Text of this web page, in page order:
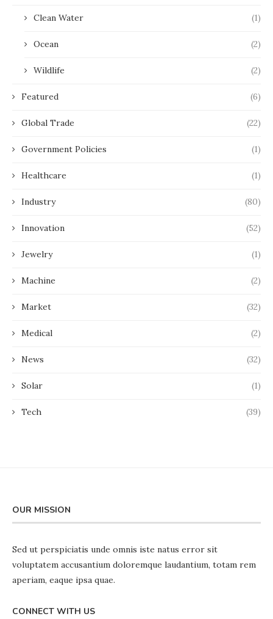
Clean Water (1)
Ocean (2)
Wildlife (2)
Featured (6)
Global Trade (22)
Government Policies (1)
Healthcare (1)
Industry (80)
Innovation (52)
Jewelry (1)
Machine (2)
Market (32)
Medical (2)
News (32)
Solar (1)
Tech (39)
OUR MISSION
Sed ut perspiciatis unde omnis iste natus error sit
voluptatem accusantium doloremque laudantium, totam rem
aperiam, eaque ipsa quae.
CONNECT WITH US